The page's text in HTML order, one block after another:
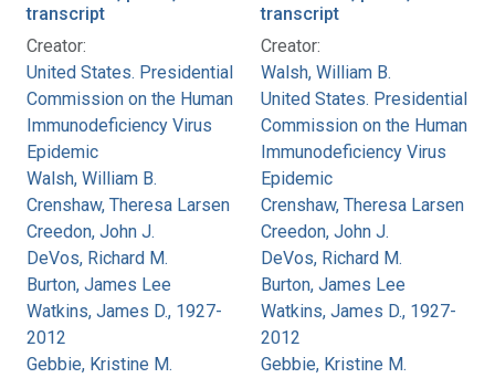
transcript
Creator:
United States. Presidential
Commission on the Human
Immunodeficiency Virus
Epidemic
Walsh, William B.
Crenshaw, Theresa Larsen
Creedon, John J.
DeVos, Richard M.
Burton, James Lee
Watkins, James D., 1927-
2012
Gebbie, Kristine M.
transcript
Creator:
Walsh, William B.
United States. Presidential
Commission on the Human
Immunodeficiency Virus
Epidemic
Crenshaw, Theresa Larsen
Creedon, John J.
DeVos, Richard M.
Burton, James Lee
Watkins, James D., 1927-
2012
Gebbie, Kristine M.